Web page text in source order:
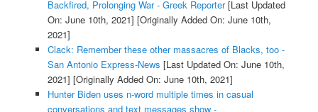
Backfired, Prolonging War - Greek Reporter[Last Updated
On: June 10th, 2021] [Originally Added On: June 10th,
2021]
Clack: Remember these other massacres of Blacks, too -
San Antonio Express-News [Last Updated On: June 10th,
2021] [Originally Added On: June 10th, 2021]
Hunter Biden uses n-word multiple times in casual
conversations and text messages show -